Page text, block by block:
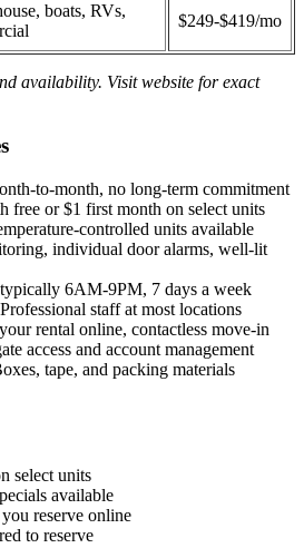
boats, RVs,
$249-$419/mo
availability. Visit website for exact
to-month, no long-term commitment
free or $1 first month on select units
controlled units available
individual door alarms, well-lit
6AM-9PM, 7 days a week
Professional staff at most locations
rental online, contactless move-in
access and account management
tape, and packing materials
select units
available
reserve online
to reserve